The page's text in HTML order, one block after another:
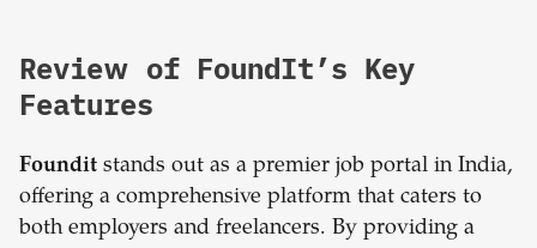
Review of FoundIt’s Key
Features
Foundit stands out as a premier job portal in India,
offering a comprehensive platform that caters to
both employers and freelancers. By providing a